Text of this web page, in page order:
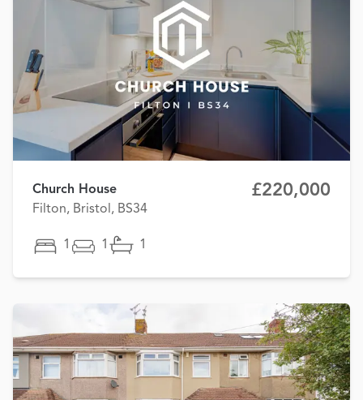
Church House
Filton, Bristol, BS34
£220,000
1 1 1